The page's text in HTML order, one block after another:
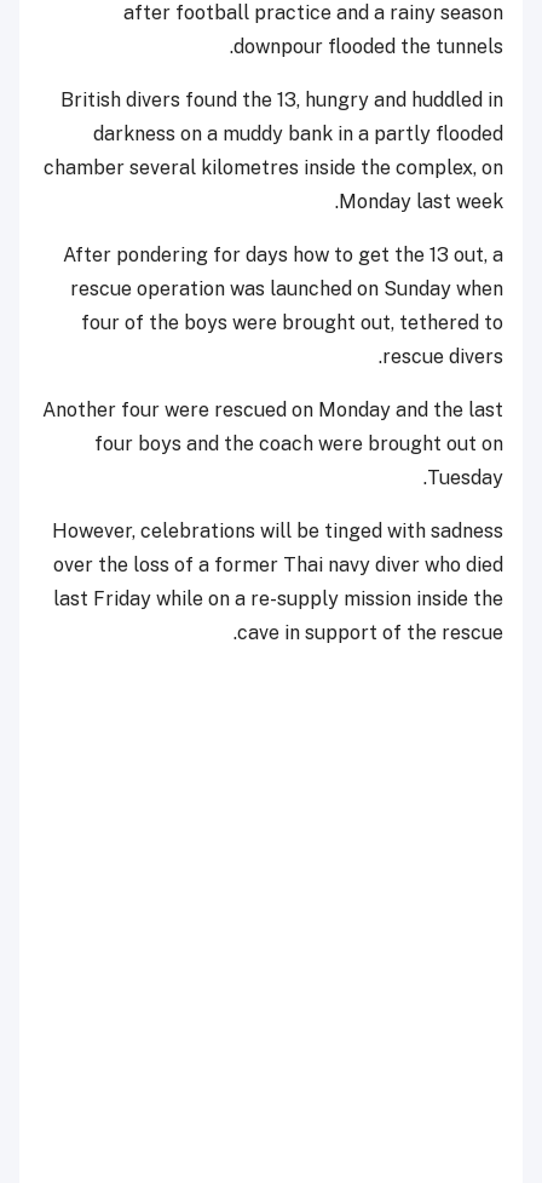
after football practice and a rainy season
downpour flooded the tunnels.
British divers found the 13, hungry and huddled in
darkness on a muddy bank in a partly flooded
chamber several kilometres inside the complex, on
Monday last week.
After pondering for days how to get the 13 out, a
rescue operation was launched on Sunday when
four of the boys were brought out, tethered to
rescue divers.
Another four were rescued on Monday and the last
four boys and the coach were brought out on
Tuesday.
However, celebrations will be tinged with sadness
over the loss of a former Thai navy diver who died
last Friday while on a re-supply mission inside the
cave in support of the rescue.